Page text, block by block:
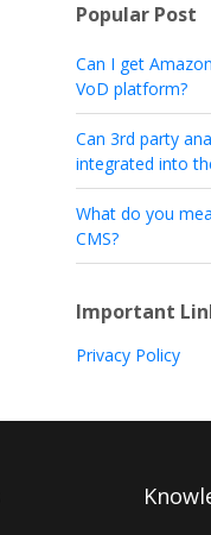
Popular Post
Can I get
VoD platform?
Can 3rd party
integrated into
What do you
CMS?
Important
Privacy Policy